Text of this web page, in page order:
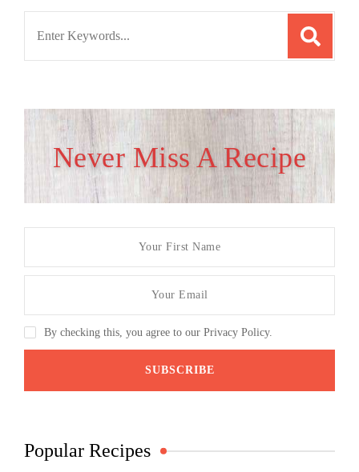
Never Miss A Recipe
By checking this, you agree to our Privacy Policy.
Popular Recipes